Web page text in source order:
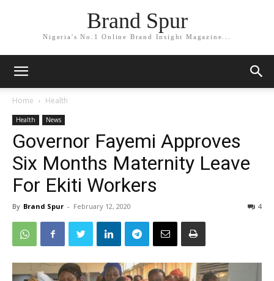
Brand Spur
Nigeria's No.1 Online Brand Insight Magazine...
Home Health
Health News
Governor Fayemi Approves
Six Months Maternity Leave
For Ekiti Workers
By Brand Spur - February 12, 2020 4